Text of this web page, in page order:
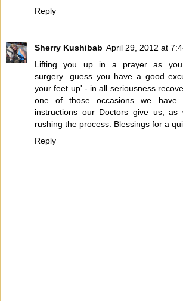
Reply
Sherry Kushibab April 29, 2012 at
Lifting you up in a prayer as
surgery...guess you have a good
your feet up' - in all seriousness
one of those occasions we
instructions our Doctors give us, as
rushing the process. Blessings for a
Reply